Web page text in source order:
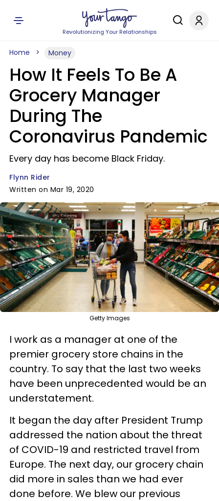
Revolutionizing Your Relationships
Home Money
How It Feels To Be A
Grocery Manager
During The
Coronavirus Pandemic
Every day has become Black Friday.
Flynn Rider
Written on Mar 19, 2020
Getty Images
I work as a manager at one of the
premier grocery store chains in the
country. To say that the last two weeks
have been unprecedented would be an
understatement.
It began the day after President Trump
addressed the nation about the threat
of COVID-19 and restricted travel from
Europe. The next day, our grocery chain
did more in sales than we had ever
done before. We blew our previous